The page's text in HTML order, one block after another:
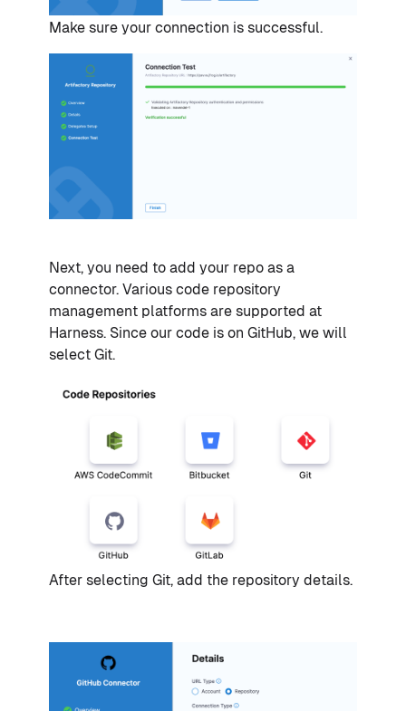
Make sure your connection is successful.
Next, you need to add your repo as a
connector. Various code repository
management platforms are supported at
Harness. Since our code is on GitHub, we will
select Git.
After selecting Git, add the repository details.